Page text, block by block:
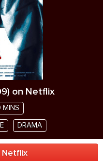
) on Netflix
MINS
DRAMA
Netflix